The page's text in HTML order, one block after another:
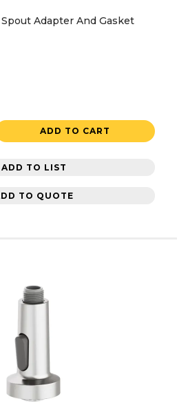
Adapter And Gasket
ADD TO CART
ADD TO LIST
TO QUOTE